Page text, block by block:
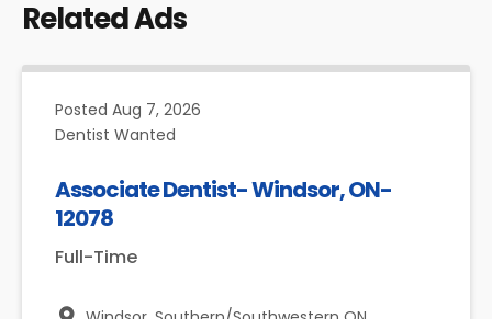
Related Ads
Posted Aug 7, 2026
Dentist Wanted
Associate Dentist- Windsor, ON-
12078
Full-Time